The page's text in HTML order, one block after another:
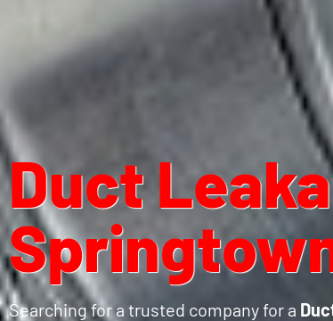
Duct
Searching for a trusted company for a